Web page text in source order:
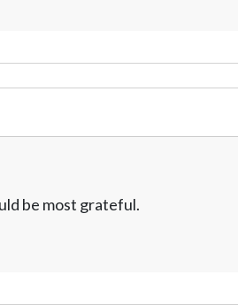
be most grateful.